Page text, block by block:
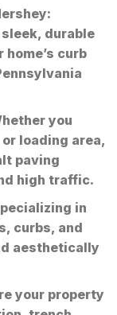
:
durable
curb
you
loading area,
paving
high traffic.
in
curbs, and
aesthetically
your property